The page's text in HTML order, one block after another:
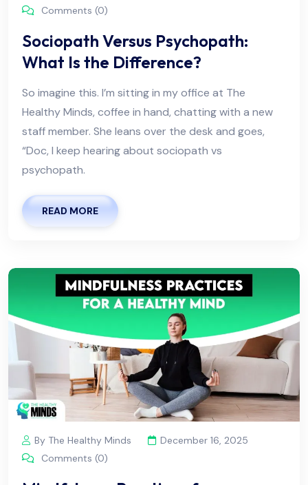
Comments (0)
Sociopath Versus Psychopath:
What Is the Difference?
So imagine this. I’m sitting in my office at The
Healthy Minds, coffee in hand, chatting with a new
staff member. She leans over the desk and goes,
“Doc, I keep hearing about sociopath vs
psychopath.
READ MORE
By The Healthy Minds
December 16, 2025
Comments (0)